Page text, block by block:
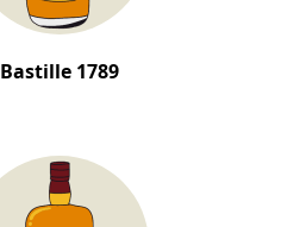
Bastille 1789